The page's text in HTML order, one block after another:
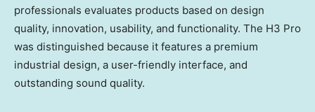
professionals evaluates products based on design
quality, innovation, usability, and functionality. The H3 Pro
was distinguished because it features a premium
industrial design, a user-friendly interface, and
outstanding sound quality.